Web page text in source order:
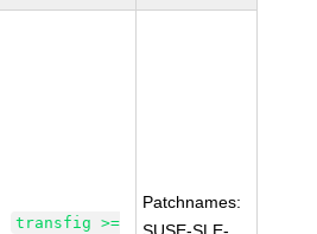
transfig >=
Patchnames: